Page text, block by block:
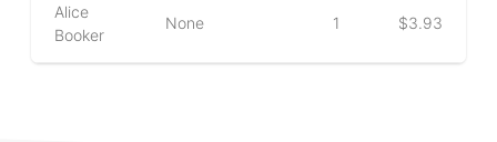
Alice
Booker
None 1 $3.93